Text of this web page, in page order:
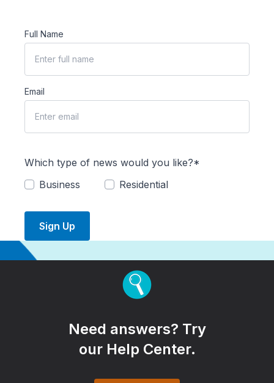
Full Name
Email
Which type of news would you like?*
Business
Residential
Sign Up
Need answers? Try
our Help Center.